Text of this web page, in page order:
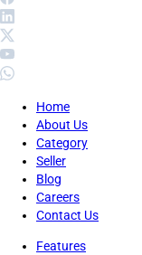
Home
About Us
Category
Seller
Blog
Careers
Contact Us
Features